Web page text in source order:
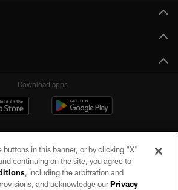
Download apps
buttons in this banner, or by clicking "X"
continuing on the site, you agree to
, including the arbitration and
and acknowledge ourPrivacy